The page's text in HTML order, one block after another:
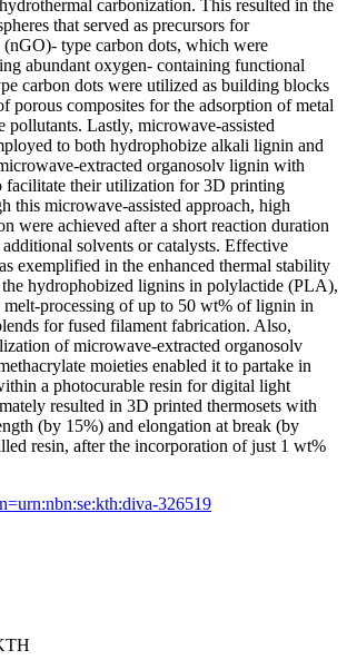
carbonization. This resulted in the
that served as precursors for
(nGO)- type carbon dots, which were
abundant oxygen- containing functional
carbon dots were utilized as building blocks
porous composites for the adsorption of metal
pollutants. Lastly, microwave-assisted
to both hydrophobize alkali lignin and
extracted organosolv lignin with
facilitate their utilization for 3D printing
this microwave-assisted approach, high
were achieved after a short reaction duration
solvents or catalysts. Effective
exemplified in the enhanced thermal stability
hydrophobized lignins in polylactide (PLA),
melt-processing of up to 50 wt% of lignin in
for fused filament fabrication. Also,
of microwave-extracted organosolv
moieties enabled it to partake in
a photocurable resin for digital light
resulted in 3D printed thermosets with
(by 15%) and elongation at break (by
resin, after the incorporation of just 1 wt%
326519